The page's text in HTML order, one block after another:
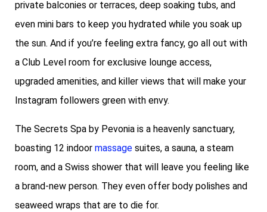
private balconies or terraces, deep soaking tubs, and
even mini bars to keep you hydrated while you soak up
the sun. And if you’re feeling extra fancy, go all out with
a Club Level room for exclusive lounge access,
upgraded amenities, and killer views that will make your
Instagram followers green with envy.
The Secrets Spa by Pevonia is a heavenly sanctuary,
boasting 12 indoor massage suites, a sauna, a steam
room, and a Swiss shower that will leave you feeling like
a brand-new person. They even offer body polishes and
seaweed wraps that are to die for.